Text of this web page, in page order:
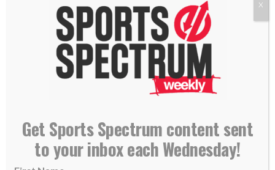
Coen grew up as an only child in Rhode Island, where
he was a football fanatic and very close with his
mother, Beth. But when Liam was in high school,
Beth felt something was off. After numerous
appointments, the doctors concluded that she’d
runner now struggled to get out of bed each
morning. The physical pain was excruciating, and
there was little improvement. But the emotional toll
Get Sports Spectrum content sent
to your inbox each Wednesday!
X